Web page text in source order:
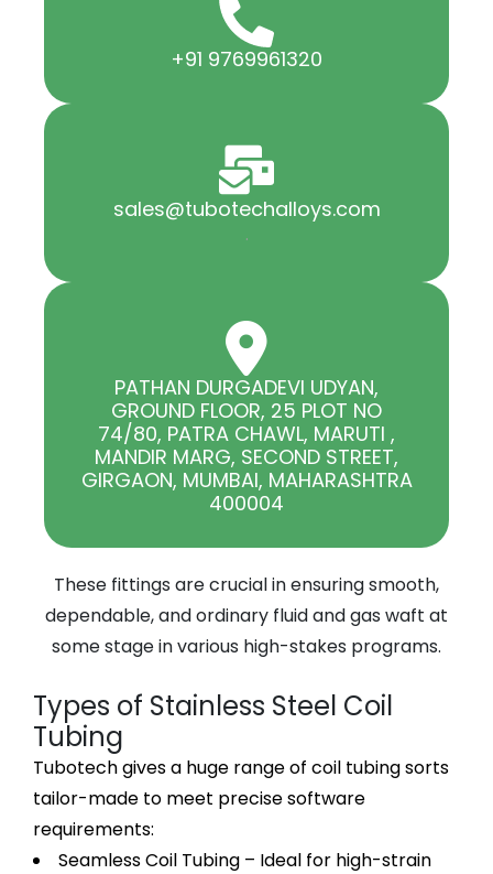
+91 9769961320
sales@tubotechalloys.com
.
PATHAN DURGADEVI UDYAN,
GROUND FLOOR, 25 PLOT NO
74/80, PATRA CHAWL, MARUTI ,
MANDIR MARG, SECOND STREET,
GIRGAON, MUMBAI, MAHARASHTRA
400004
These fittings are crucial in ensuring smooth,
dependable, and ordinary fluid and gas waft at
some stage in various high-stakes programs.
Types of Stainless Steel Coil
Tubing
Tubotech gives a huge range of coil tubing sorts
tailor-made to meet precise software
requirements:
Seamless Coil Tubing – Ideal for high-strain